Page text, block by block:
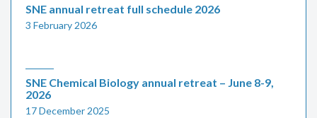
SNE annual retreat full schedule 2026
3 February 2026
SNE Chemical Biology annual retreat – June 8-9,
2026
17 December 2025